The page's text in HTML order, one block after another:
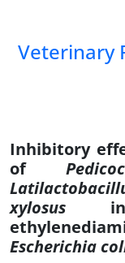
Veterinary
Inhibitory
of
xylosus in
Escherichia